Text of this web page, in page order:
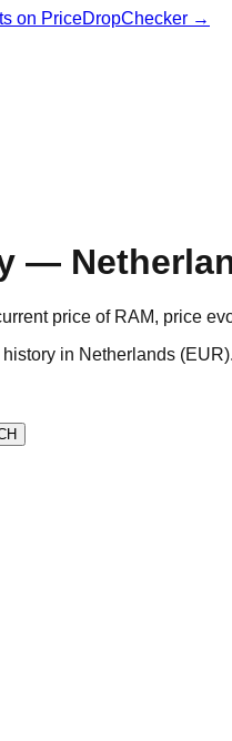
on PriceDropChecker →
—
price of RAM, price
in Netherlands